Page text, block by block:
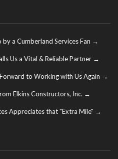
a Cumberland Services Fan →
Us a Vital & Reliable Partner →
to Working with Us Again →
Elkins Constructors, Inc. →
Appreciates that "Extra Mile" →